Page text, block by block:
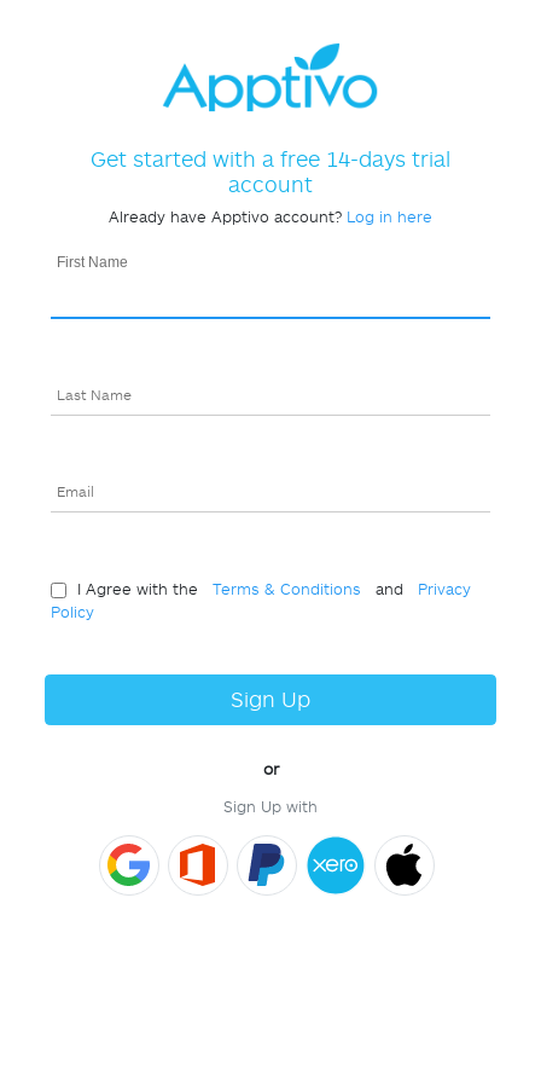
Get started with a free 14-days trial
account
Already have Apptivo account? Log in here
First Name
Last Name
Email
I Agree with the Terms & Conditions and
Privacy
Policy
Sign Up
or
Sign Up with